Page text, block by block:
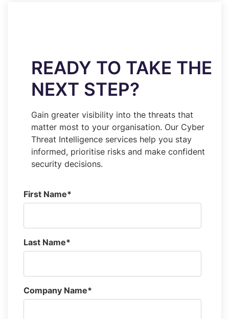
READY TO TAKE THE
NEXT STEP?
Gain greater visibility into the threats that
matter most to your organisation. Our Cyber
Threat Intelligence services help you stay
informed, prioritise risks and make confident
security decisions.
First Name*
Last Name*
Company Name*